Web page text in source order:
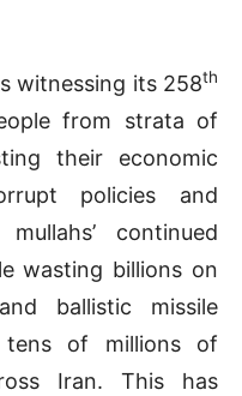
witnessing its 258th
from strata of
their economic
policies and
continued
wasting billions on
ballistic missile
tens of millions of
Iran. This has